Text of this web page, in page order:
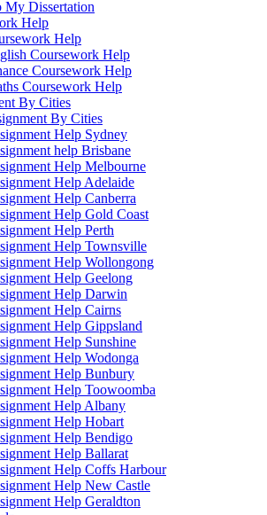
My Dissertation
Help
Help
Coursework Help
Coursework Help
Coursework Help
By Cities
By Cities
Help Sydney
help Brisbane
Help Melbourne
Help Adelaide
Help Canberra
Help Gold Coast
Help Perth
Help Townsville
Help Wollongong
Help Geelong
Help Darwin
Help Cairns
Help Gippsland
Help Sunshine
Help Wodonga
Help Bunbury
Help Toowoomba
Help Albany
Help Hobart
Help Bendigo
Help Ballarat
Help Coffs Harbour
Help New Castle
Help Geraldton